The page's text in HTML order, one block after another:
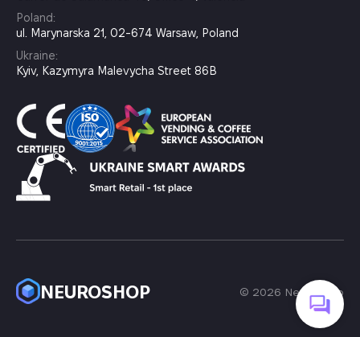
Poland:
ul. Marynarska 21, 02-674 Warsaw, Poland
Ukraine:
Kyiv, Kazymyra Malevycha Street 86B
NEUROSHOP © 2026 Neuroshop